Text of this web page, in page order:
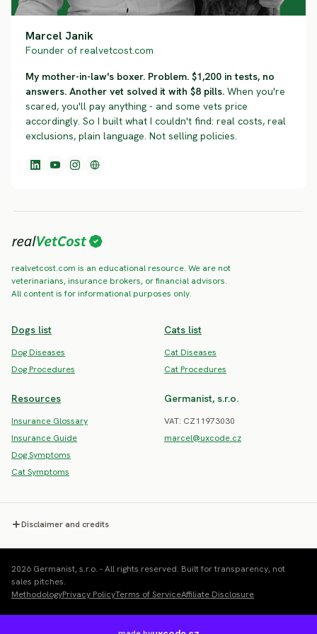
Marcel Janik
Founder of realvetcost.com
My mother-in-law's boxer. Problem. $1,200 in tests, no
answers. Another vet solved it with $8 pills. When you're
scared, you'll pay anything - and some vets price
accordingly. So I built what I couldn't find: real costs, real
exclusions, plain language. Not selling policies.
realvetcost.com is an educational resource. We are not
veterinarians, insurance brokers, or financial advisors.
All content is for informational purposes only.
Dogs list
Dog Diseases
Dog Procedures
Cats list
Cat Diseases
Cat Procedures
Resources
Insurance Glossary
Insurance Guide
Dog Symptoms
Cat Symptoms
Germanist, s.r.o.
VAT: CZ11973030
marcel@uxcode.cz
Disclaimer and credits
2026 Germanist, s.r.o. - All rights reserved. Built for transparency, not
sales pitches.
MethodologyPrivacy PolicyTerms of ServiceAffiliate Disclosure